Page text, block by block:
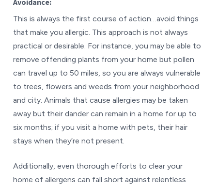
This is always the first course of action…avoid things
that make you allergic. This approach is not always
practical or desirable. For instance, you may be able to
remove offending plants from your home but pollen
can travel up to 50 miles, so you are always vulnerable
to trees, flowers and weeds from your neighborhood
and city. Animals that cause allergies may be taken
away but their dander can remain in a home for up to
six months; if you visit a home with pets, their hair
stays when they’re not present.
Additionally, even thorough efforts to clear your
home of allergens can fall short against relentless